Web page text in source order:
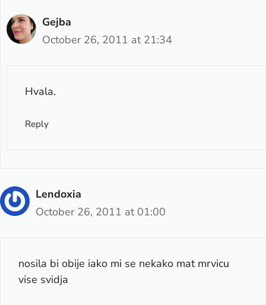
Gejba
October 26, 2011 at 21:34
Hvala.
Reply
Lendoxia
October 26, 2011 at 01:00
nosila bi obije iako mi se nekako mat mrvicu
vise svidja